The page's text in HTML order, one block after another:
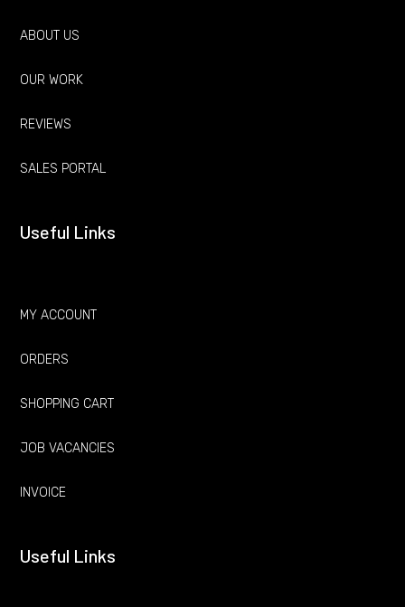
ABOUT US
OUR WORK
REVIEWS
SALES PORTAL
Useful Links
MY ACCOUNT
ORDERS
SHOPPING CART
JOB VACANCIES
INVOICE
Useful Links